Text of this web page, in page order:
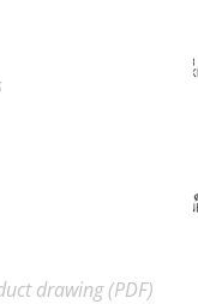
drawing (PDF)